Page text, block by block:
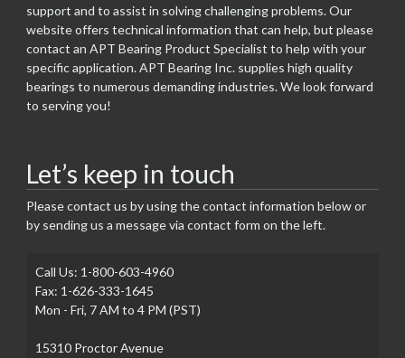
support and to assist in solving challenging problems. Our
website offers technical information that can help, but please
contact an APT Bearing Product Specialist to help with your
specific application. APT Bearing Inc. supplies high quality
bearings to numerous demanding industries. We look forward
to serving you!
Let’s keep in touch
Please contact us by using the contact information below or
by sending us a message via contact form on the left.
Call Us: 1-800-603-4960
Fax: 1-626-333-1645
Mon - Fri, 7 AM to 4 PM (PST)
15310 Proctor Avenue